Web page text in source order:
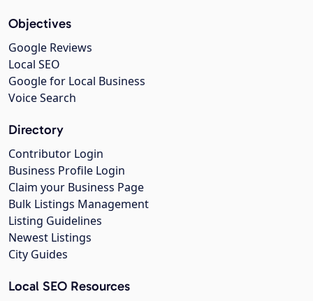
Objectives
Google Reviews
Local SEO
Google for Local Business
Voice Search
Directory
Contributor Login
Business Profile Login
Claim your Business Page
Bulk Listings Management
Listing Guidelines
Newest Listings
City Guides
Local SEO Resources